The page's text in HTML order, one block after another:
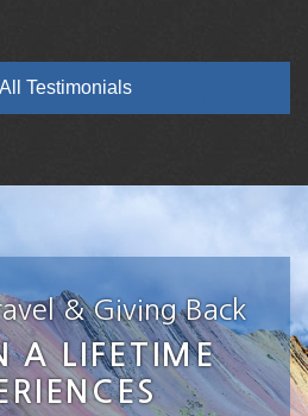
Testimonials
& Giving Back
A LIFETIME